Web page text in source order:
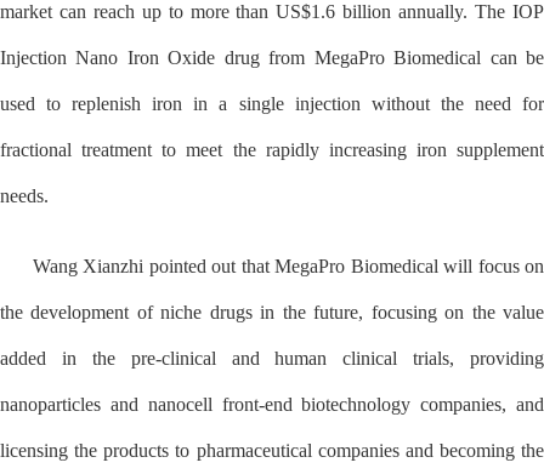
market can reach up to more than US$1.6 billion annually. The IOP
Injection Nano Iron Oxide drug from MegaPro Biomedical can be
used to replenish iron in a single injection without the need for
fractional treatment to meet the rapidly increasing iron supplement
needs.
Wang Xianzhi pointed out that MegaPro Biomedical will focus on
the development of niche drugs in the future, focusing on the value
added in the pre-clinical and human clinical trials, providing
nanoparticles and nanocell front-end biotechnology companies, and
licensing the products to pharmaceutical companies and becoming the